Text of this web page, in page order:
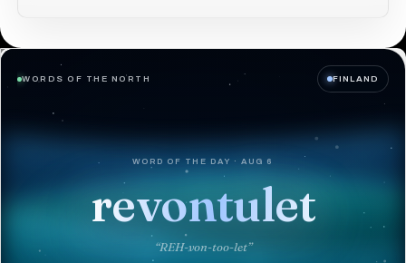
WORDS OF THE NORTH FINLAND
WORD OF THE DAY · AUG 6
revontulet
“REH-von-too-let”